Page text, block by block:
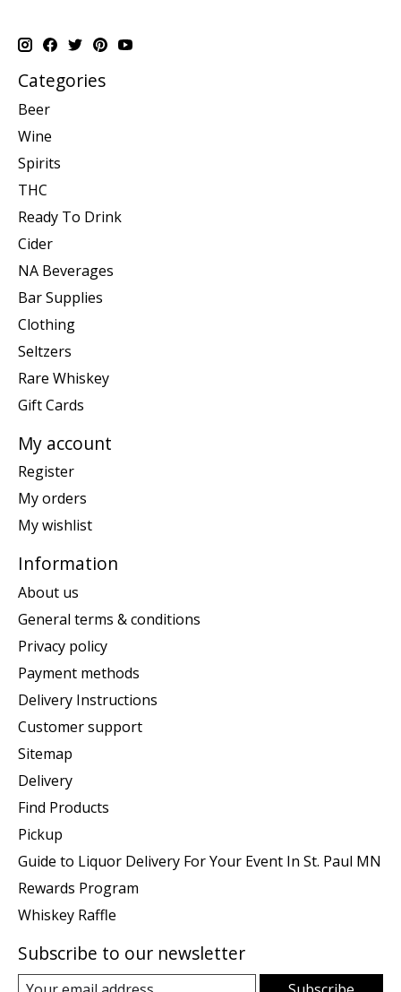
Categories
Beer
Wine
Spirits
THC
Ready To Drink
Cider
NA Beverages
Bar Supplies
Clothing
Seltzers
Rare Whiskey
Gift Cards
My account
Register
My orders
My wishlist
Information
About us
General terms & conditions
Privacy policy
Payment methods
Delivery Instructions
Customer support
Sitemap
Delivery
Find Products
Pickup
Guide to Liquor Delivery For Your Event In St. Paul MN
Rewards Program
Whiskey Raffle
Subscribe to our newsletter